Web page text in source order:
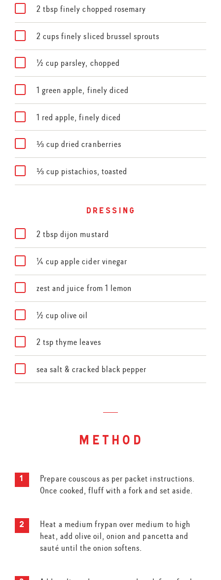
2 tbsp finely chopped rosemary
2 cups finely sliced brussel sprouts
½ cup parsley, chopped
1 green apple, finely diced
1 red apple, finely diced
⅓ cup dried cranberries
⅓ cup pistachios, toasted
dressing
2 tbsp dijon mustard
¼ cup apple cider vinegar
zest and juice from 1 lemon
½ cup olive oil
2 tsp thyme leaves
sea salt & cracked black pepper
method
Prepare couscous as per packet instructions.
Once cooked, fluff with a fork and set aside.
Heat a medium frypan over medium to high
heat, add olive oil, onion and pancetta and
sauté until the onion softens.